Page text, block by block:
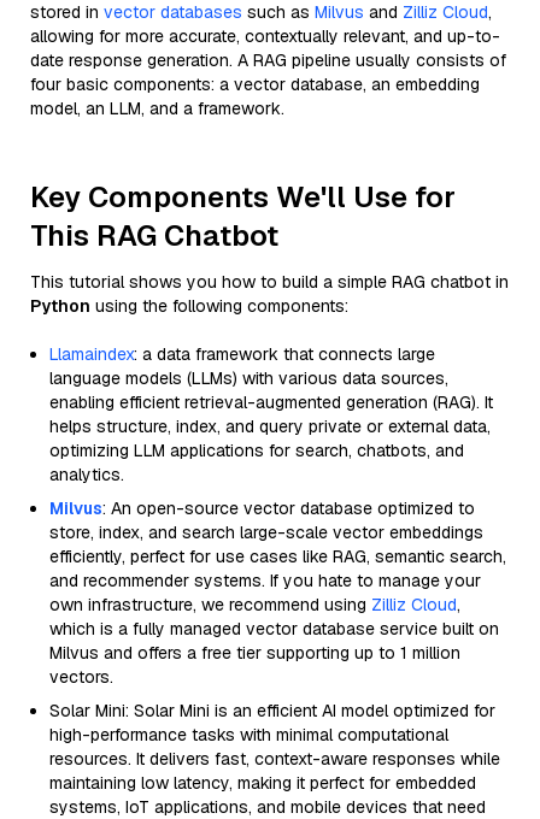
stored in vector databases such as Milvus and Zilliz Cloud,
allowing for more accurate, contextually relevant, and up-to-
date response generation. A RAG pipeline usually consists of
four basic components: a vector database, an embedding
model, an LLM, and a framework.
Key Components We'll Use for
This RAG Chatbot
This tutorial shows you how to build a simple RAG chatbot in
Python using the following components:
Llamaindex: a data framework that connects large
language models (LLMs) with various data sources,
enabling efficient retrieval-augmented generation (RAG). It
helps structure, index, and query private or external data,
optimizing LLM applications for search, chatbots, and
analytics.
Milvus: An open-source vector database optimized to
store, index, and search large-scale vector embeddings
efficiently, perfect for use cases like RAG, semantic search,
and recommender systems. If you hate to manage your
own infrastructure, we recommend using Zilliz Cloud,
which is a fully managed vector database service built on
Milvus and offers a free tier supporting up to 1 million
vectors.
Solar Mini: Solar Mini is an efficient AI model optimized for
high-performance tasks with minimal computational
resources. It delivers fast, context-aware responses while
maintaining low latency, making it perfect for embedded
systems, IoT applications, and mobile devices that need